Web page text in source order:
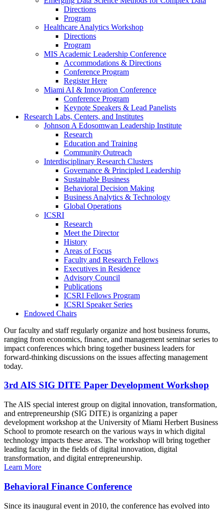
Directions
Program
Healthcare Analytics Workshop
Directions
Program
MIS Academic Leadership Conference
Accommodations & Directions
Conference Program
Register Here
Miami AI & Innovation Conference
Conference Program
Keynote Speakers & Lead Panelists
Research Labs, Centers, and Institutes
Johnson A Edosomwan Leadership Institute
Research
Education and Training
Community Outreach
Interdisciplinary Research Clusters
Governance & Principled Leadership
Sustainable Business
Behavioral Decision Making
Business Analytics & Technology
Global Operations
ICSRI
Research
Meet the Director
History
Areas of Focus
Faculty and Research Fellows
Executives in Residence
Advisory Council
Publications
ICSRI Fellows Program
ICSRI Speaker Series
Endowed Chairs
Our faculty and staff regularly organize and host business forums,
ranging from economics, finance, and management seminar series to
impact conferences which bring together business leaders for
forward-thinking discussions on the issues affecting management
today.
3rd AIS SIG DITE Paper Development Workshop
The AIS special interest group on digital innovation, transformation,
and entrepreneurship (SIG DITE) is organizing a paper
development workshop at the University of Miami Herbert Business
School to promote research on the various ways in which digital
technology impacts these areas. The workshop will bring together
leading faculty in the fields of digital innovation, digital
transformation, and digital entrepreneurship.
Learn More
Behavioral Finance Conference
Since its inaugural event in 2010, the conference has evolved into